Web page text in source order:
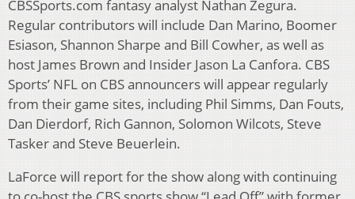
CBSSports.com fantasy analyst Nathan Zegura.
Regular contributors will include Dan Marino, Boomer
Esiason, Shannon Sharpe and Bill Cowher, as well as
host James Brown and Insider Jason La Canfora. CBS
Sports’ NFL on CBS announcers will appear regularly
from their game sites, including Phil Simms, Dan Fouts,
Dan Dierdorf, Rich Gannon, Solomon Wilcots, Steve
Tasker and Steve Beuerlein.
LaForce will report for the show along with continuing